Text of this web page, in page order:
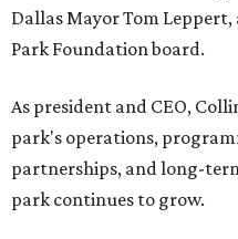
Dallas Mayor Tom
Park Foundation board.
As president and CEO,
park's operations,
partnerships, and long-
park continues to grow.